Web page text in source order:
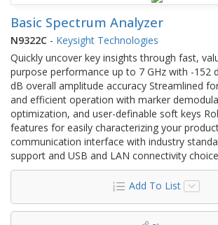
Basic Spectrum Analyzer
N9322C - Keysight Technologies
Quickly uncover key insights through fast,
purpose performance up to 7 GHz with -152
dB overall amplitude accuracy Streamlined
and efficient operation with marker
optimization, and user-definable soft keys
features for easily characterizing your
communication interface with industry
support and USB and LAN connectivity
Add To List